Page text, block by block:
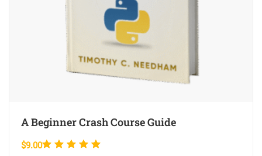
A Beginner Crash Course Guide
$9.00Rated